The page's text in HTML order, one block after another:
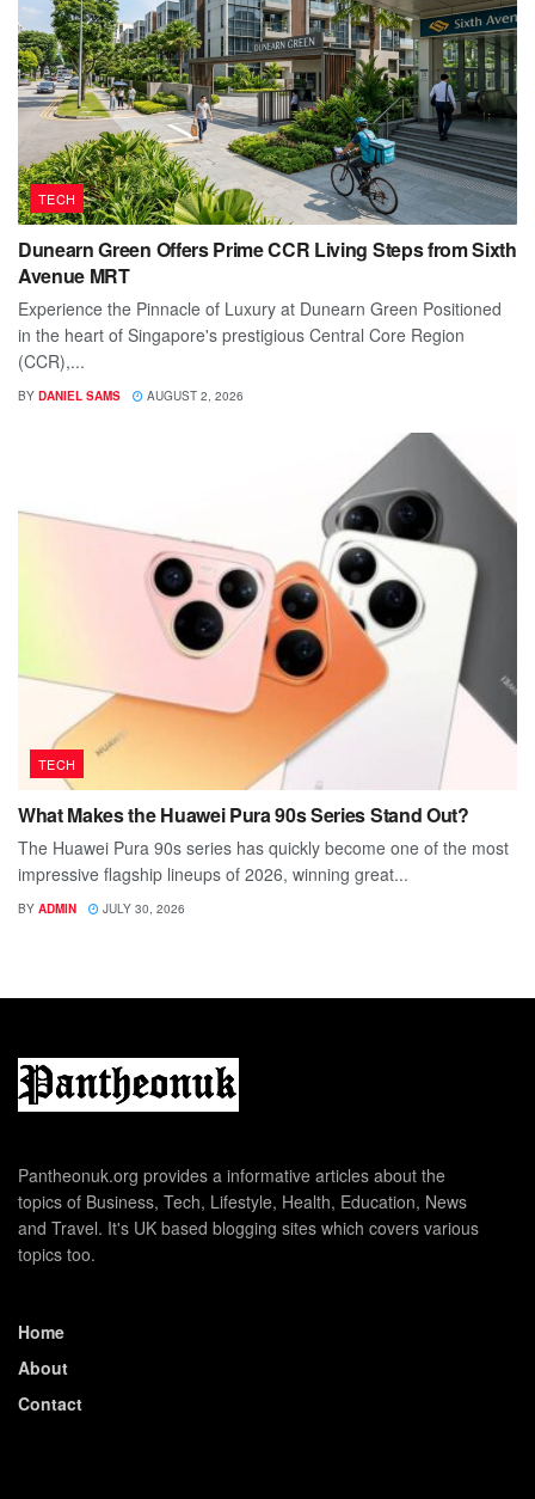
TECH
Dunearn Green Offers Prime CCR Living Steps from Sixth
Avenue MRT
Experience the Pinnacle of Luxury at Dunearn Green Positioned
in the heart of Singapore's prestigious Central Core Region
(CCR),...
BY DANIEL SAMS AUGUST 2, 2026
TECH
What Makes the Huawei Pura 90s Series Stand Out?
The Huawei Pura 90s series has quickly become one of the most
impressive flagship lineups of 2026, winning great...
BY ADMIN JULY 30, 2026
Pantheonuk.org provides a informative articles about the
topics of Business, Tech, Lifestyle, Health, Education, News
and Travel. It's UK based blogging sites which covers various
topics too.
Home
About
Contact